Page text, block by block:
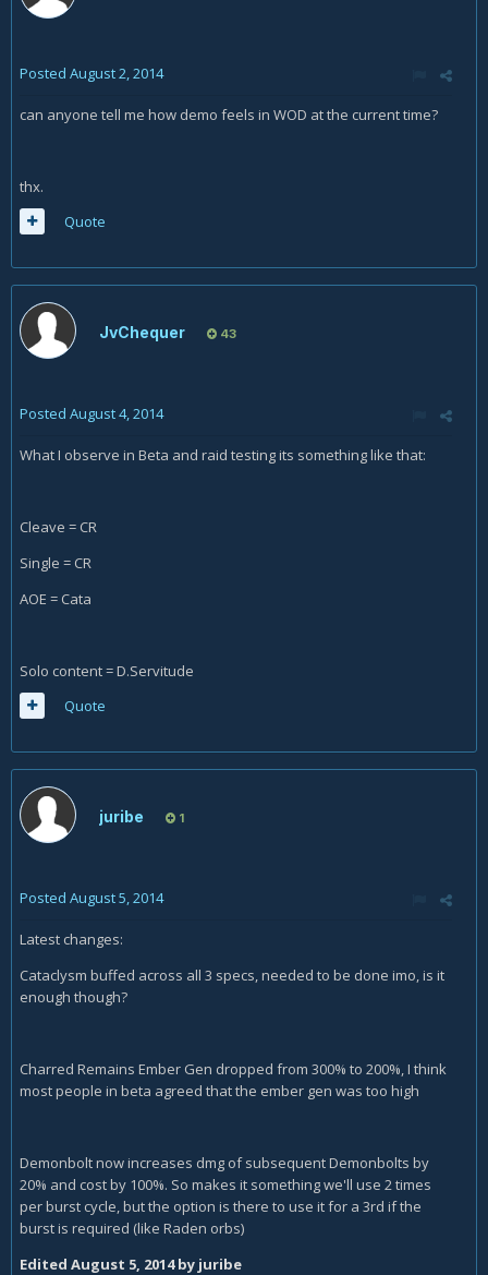
Posted August 2, 2014
can anyone tell me how demo feels in WOD at the current time?
thx.
Quote
JvChequer 43
Posted August 4, 2014
What I observe in Beta and raid testing its something like that:
Cleave = CR
Single = CR
AOE = Cata
Solo content = D.Servitude
Quote
juribe 1
Posted August 5, 2014
Latest changes:
Cataclysm buffed across all 3 specs, needed to be done imo, is it
enough though?
Charred Remains Ember Gen dropped from 300% to 200%, I think
most people in beta agreed that the ember gen was too high
Demonbolt now increases dmg of subsequent Demonbolts by
20% and cost by 100%. So makes it something we'll use 2 times
per burst cycle, but the option is there to use it for a 3rd if the
burst is required (like Raden orbs)
Edited August 5, 2014by juribe